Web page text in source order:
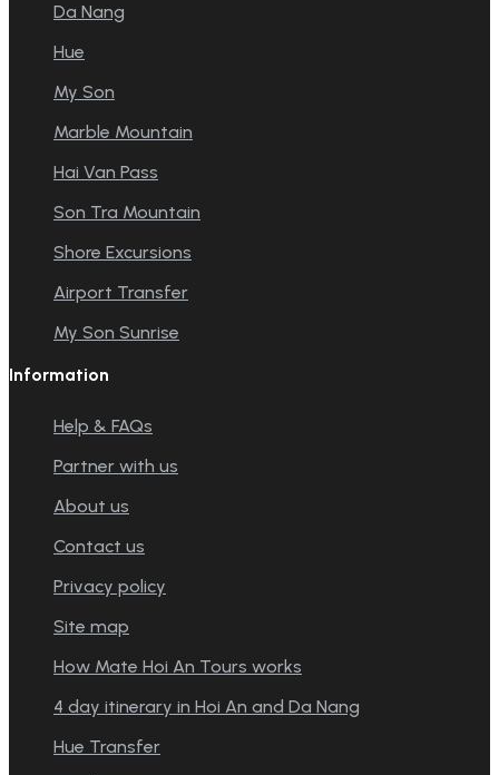
Da Nang
Hue
My Son
Marble Mountain
Hai Van Pass
Son Tra Mountain
Shore Excursions
Airport Transfer
My Son Sunrise
Information
Help & FAQs
Partner with us
About us
Contact us
Privacy policy
Site map
How Mate Hoi An Tours works
4 day itinerary in Hoi An and Da Nang
Hue Transfer